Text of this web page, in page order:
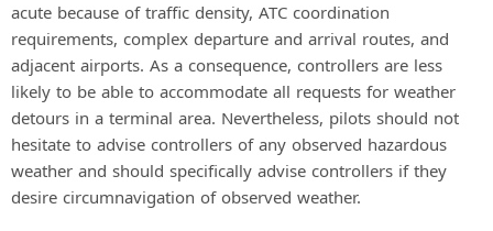
acute because of traffic density, ATC coordination
requirements, complex departure and arrival routes, and
adjacent airports. As a consequence, controllers are less
likely to be able to accommodate all requests for weather
detours in a terminal area. Nevertheless, pilots should not
hesitate to advise controllers of any observed hazardous
weather and should specifically advise controllers if they
desire circumnavigation of observed weather.